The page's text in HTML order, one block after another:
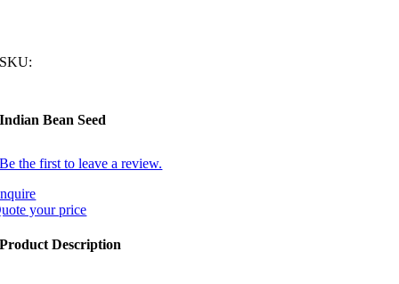
SKU:
Indian Bean Seed
Be the first to leave a review.
your price
Product Description